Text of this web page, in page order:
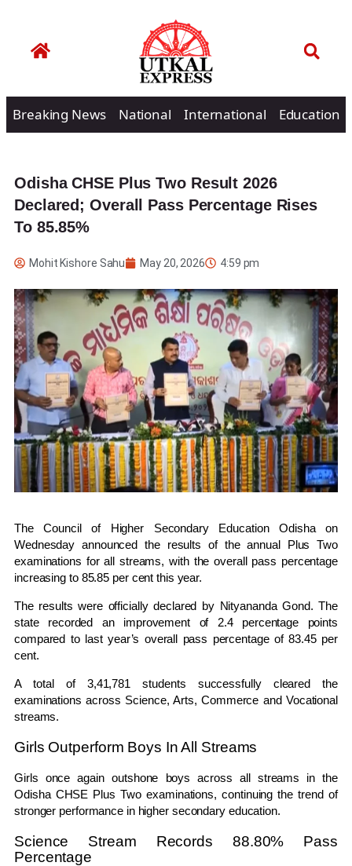
Breaking News National International Education
Odisha CHSE Plus Two Result 2026
Declared; Overall Pass Percentage Rises
To 85.85%
Mohit Kishore Sahu May 20, 2026 4:59 pm
TheCouncil of Higher Secondary Education Odishaon
Wednesday announced the results of the annual Plus Two
examinations for all streams, with the overall pass percentage
increasing to 85.85 per cent this year.
The results were officially declared by Nityananda Gond. The
state recorded an improvement of 2.4 percentage points
compared to last year’s overall pass percentage of 83.45 per
cent.
A total of 3,41,781 students successfully cleared the
examinations across Science, Arts, Commerce and Vocational
streams.
Girls Outperform Boys In All Streams
Girls once again outshone boys across all streams in the
Odisha CHSE Plus Two examinations, continuing the trend of
stronger performance in higher secondary education.
Science Stream Records 88.80% Pass
Percentage